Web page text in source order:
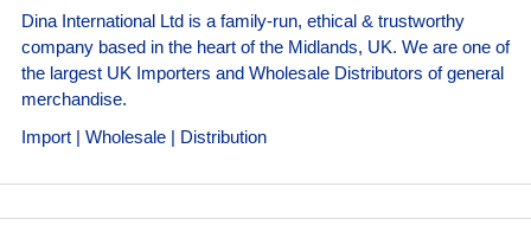
Dina International Ltd is a family-run, ethical & trustworthy
company based in the heart of the Midlands, UK. We are one of
the largest UK Importers and Wholesale Distributors of general
merchandise.
Import | Wholesale | Distribution